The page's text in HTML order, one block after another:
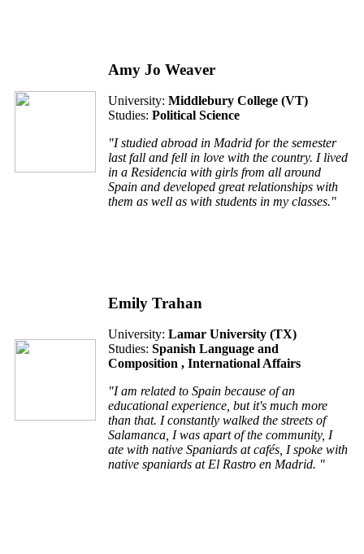
Amy Jo Weaver
University: Middlebury College (VT)
Studies: Political Science
"I studied abroad in Madrid for the semester
last fall and fell in love with the country. I lived
in a Residencia with girls from all around
Spain and developed great relationships with
them as well as with students in my classes."
Emily Trahan
University: Lamar University (TX)
Studies: Spanish Language and
Composition , International Affairs
"I am related to Spain because of an
educational experience, but it's much more
than that. I constantly walked the streets of
Salamanca, I was apart of the community, I
ate with native Spaniards at cafés, I spoke with
native spaniards at El Rastro en Madrid. "